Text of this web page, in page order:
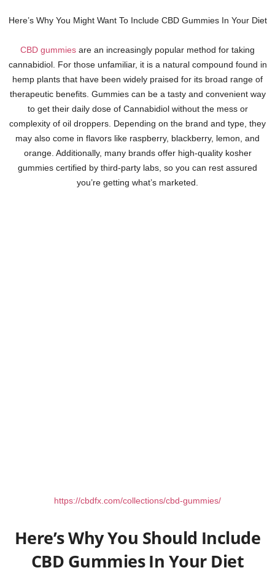
Here’s Why You Might Want To Include CBD Gummies In Your Diet
CBD gummies are an increasingly popular method for taking
cannabidiol. For those unfamiliar, it is a natural compound found in
hemp plants that have been widely praised for its broad range of
therapeutic benefits. Gummies can be a tasty and convenient way
to get their daily dose of Cannabidiol without the mess or
complexity of oil droppers. Depending on the brand and type, they
may also come in flavors like raspberry, blackberry, lemon, and
orange. Additionally, many brands offer high-quality kosher
gummies certified by third-party labs, so you can rest assured
you’re getting what’s marketed.
https://cbdfx.com/collections/cbd-gummies/
Here’s Why You Should Include
CBD Gummies In Your Diet